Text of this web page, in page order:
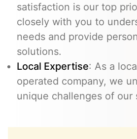
satisfaction is our top
closely with you to
needs and provide
solutions.
Local Expertise: As a
operated company, we
unique challenges of our